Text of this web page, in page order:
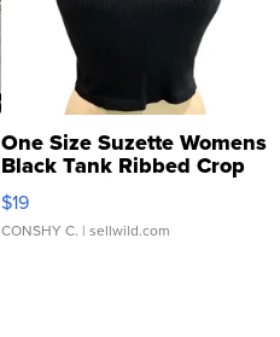
One Size Suzette Womens
Black Tank Ribbed Crop
Asymmetrical ...
$19
CONSHY C. | sellwild.com